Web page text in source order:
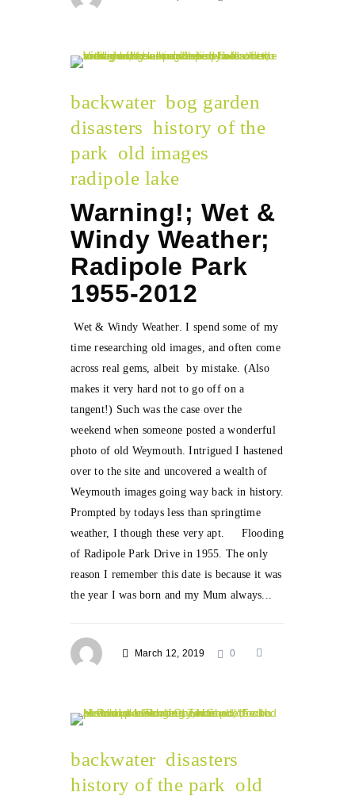
backwater bog garden
disasters history of the
park old images
radipole lake
Warning!; Wet &
Windy Weather;
Radipole Park
1955-2012
Wet & Windy Weather. I spend some of my
time researching old images, and often come
across real gems, albeit by mistake. (Also
makes it very hard not to go off on a
tangent!) Such was the case over the
weekend when someone posted a wonderful
photo of old Weymouth. Intrigued I hastened
over to the site and uncovered a wealth of
Weymouth images going way back in history.
Prompted by todays less than springtime
weather, I though these very apt. Flooding
of Radipole Park Drive in 1955. The only
reason I remember this date is because it was
the year I was born and my Mum always...
March 12, 2019 0
backwater disasters
history of the park old